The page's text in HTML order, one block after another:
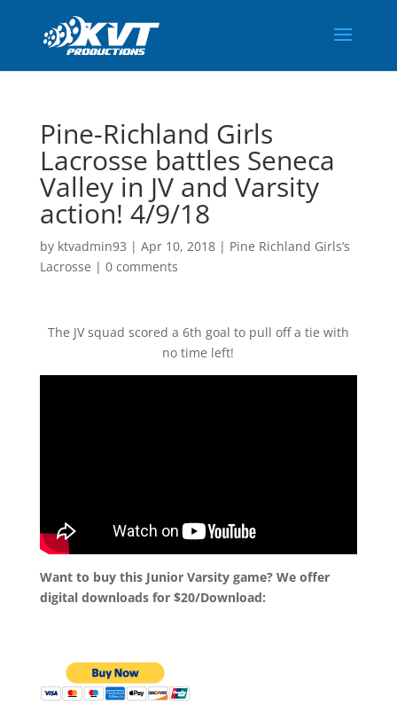
Pine-Richland Girls
Lacrosse battles Seneca
Valley in JV and Varsity
action! 4/9/18
by ktvadmin93 | Apr 10, 2018| Pine Richland Girls’s
Lacrosse | 0 comments
The JV squad scored a 6th goal to pull off a tie with
no time left!
Want to buy this Junior Varsity game? We offer
digital downloads for $20/Download: